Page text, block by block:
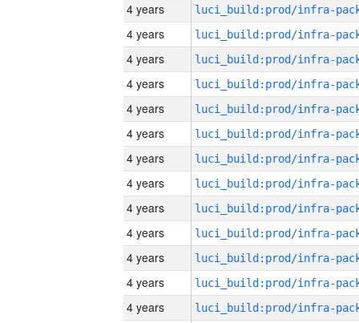
4 years
4 years
4 years
4 years
4 years
4 years
4 years
4 years
4 years
4 years
4 years
4 years
4 years